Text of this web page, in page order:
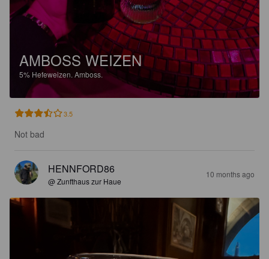
AMBOSS WEIZEN
5% Hefeweizen. Amboss.
3.5
Not bad
HENNFORD86
@ Zunfthaus zur Haue
10 months ago